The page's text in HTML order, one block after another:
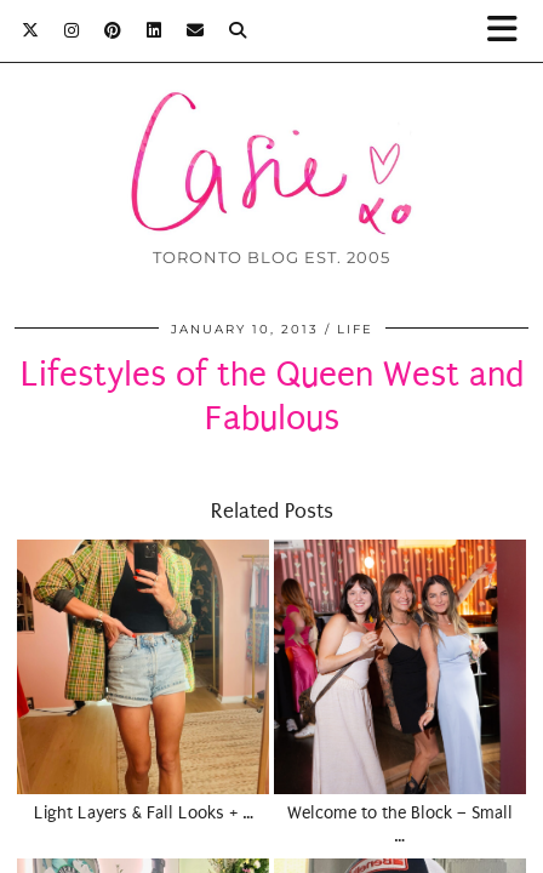
TORONTO BLOG EST. 2005
JANUARY 10, 2013 LIFE
Lifestyles of the Queen West and
Fabulous
Related Posts
Light Layers & Fall Looks + …
Welcome to the Block – Small
…